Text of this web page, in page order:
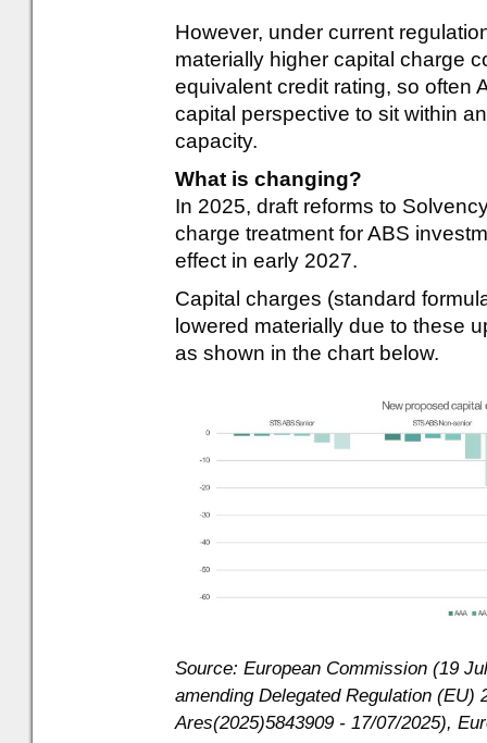
However, under current
materially higher capital charge
equivalent credit rating, so often
capital perspective to sit within
capacity.
What is changing?
In 2025, draft reforms to
charge treatment for ABS
effect in early 2027.
Capital charges (standard
lowered materially due to these
as shown in the chart below.
Source: European Commission (19
amending Delegated Regulation (EU)
Ares(2025)5843909 - 17/07/2025),